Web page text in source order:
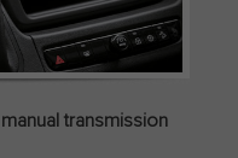
transmission